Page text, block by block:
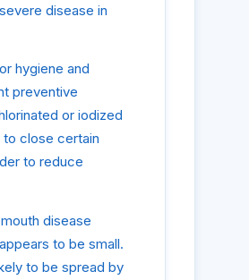
disease in
hygiene and
preventive
or iodized
to close certain
to reduce
disease
to be small.
to be spread by